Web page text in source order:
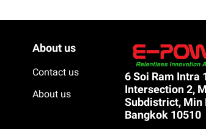
About us
Contact us
About us
6 Soi Ram Intra
Intersection 2,
Subdistrict, Min
Bangkok 10510